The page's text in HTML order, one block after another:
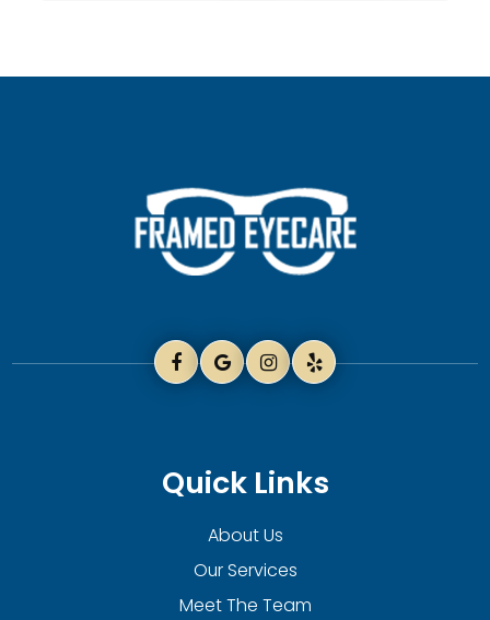
Quick Links
About Us
Our Services
Meet The Team